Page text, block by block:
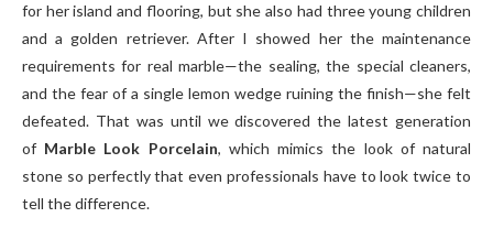
for her island and flooring, but she also had three young children
and a golden retriever. After I showed her the maintenance
requirements for real marble—the sealing, the special cleaners,
and the fear of a single lemon wedge ruining the finish—she felt
defeated. That was until we discovered the latest generation
of Marble Look Porcelain, which mimics the look of natural
stone so perfectly that even professionals have to look twice to
tell the difference.